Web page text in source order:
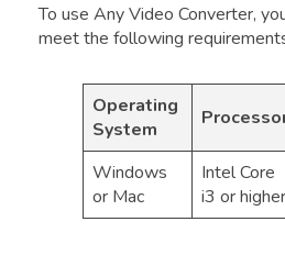
To use Any Video Converter,
meet the following
Operating
System
Windows
or Mac
Intel Core
i3 or higher